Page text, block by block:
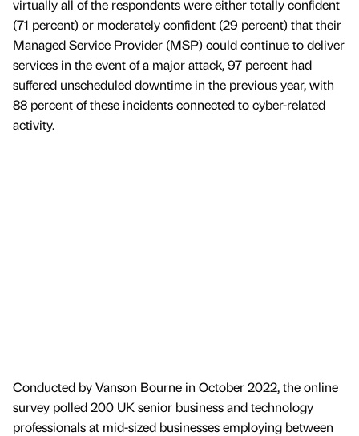
virtually all of the respondents were either totally confident
(71 percent) or moderately confident (29 percent) that their
Managed Service Provider (MSP) could continue to deliver
services in the event of a major attack, 97 percent had
suffered unscheduled downtime in the previous year, with
88 percent of these incidents connected to cyber-related
activity.
Conducted by Vanson Bourne in October 2022, the online
survey polled 200 UK senior business and technology
professionals at mid-sized businesses employing between